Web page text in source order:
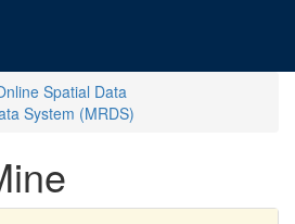
Spatial Data
System (MRDS)